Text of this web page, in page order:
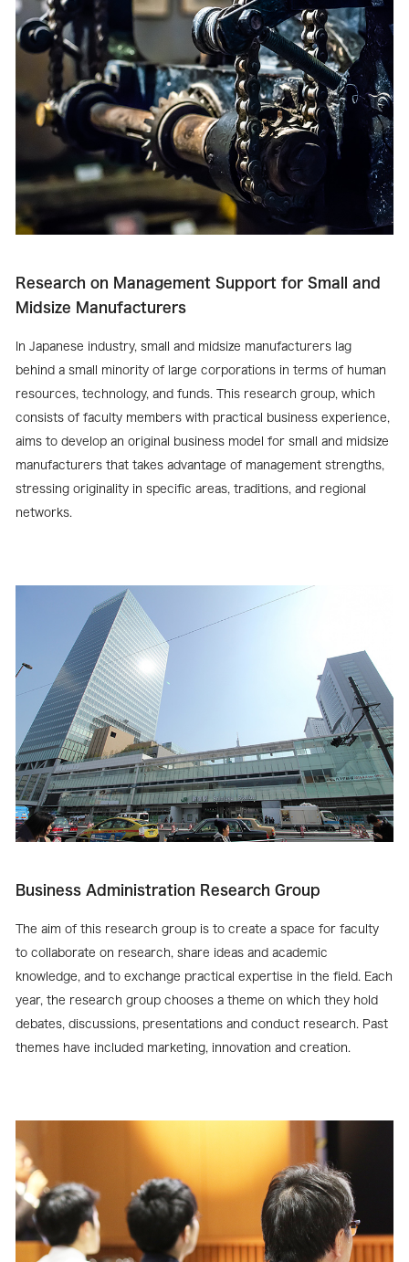
Research on Management Support for Small and
Midsize Manufacturers
In Japanese industry, small and midsize manufacturers lag
behind a small minority of large corporations in terms of human
resources, technology, and funds. This research group, which
consists of faculty members with practical business experience,
aims to develop an original business model for small and midsize
manufacturers that takes advantage of management strengths,
stressing originality in specific areas, traditions, and regional
networks.
Business Administration Research Group
The aim of this research group is to create a space for faculty
to collaborate on research, share ideas and academic
knowledge, and to exchange practical expertise in the field. Each
year, the research group chooses a theme on which they hold
debates, discussions, presentations and conduct research. Past
themes have included marketing, innovation and creation.